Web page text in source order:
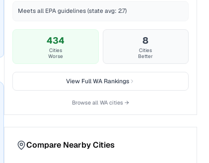
Meets all EPA guidelines (state avg: 2.7)
434
Cities
Worse
8
Cities
Better
View FullWA Rankings
Browse allWA cities →
Compare Nearby Cities